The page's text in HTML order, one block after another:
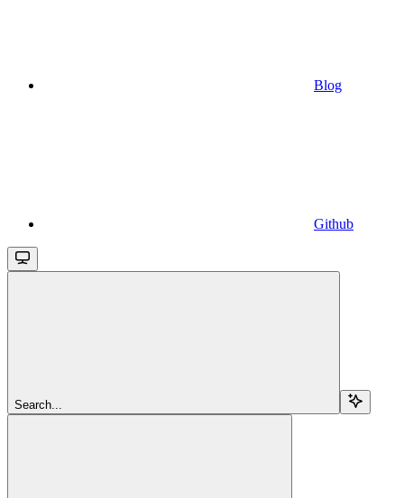
Blog
Github
Search...